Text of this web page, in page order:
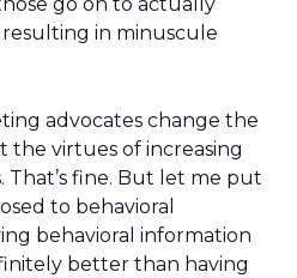
in minuscule
advocates change the
the virtues of increasing
That’s fine. But let me put
to behavioral
behavioral information
better than having